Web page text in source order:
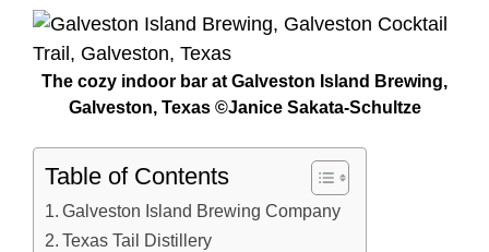
The cozy indoor bar at Galveston Island Brewing,
Galveston, Texas ©Janice Sakata-Schultze
Table of Contents
Galveston Island Brewing Company
Texas Tail Distillery